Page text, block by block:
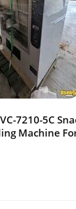
7210-5C
Machine